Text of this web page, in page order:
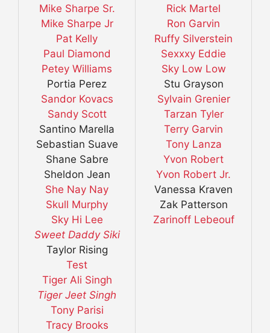
Mike Sharpe Sr.
Mike Sharpe Jr
Pat Kelly
Paul Diamond
Petey Williams
Portia Perez
Sandor Kovacs
Sandy Scott
Santino Marella
Sebastian Suave
Shane Sabre
Sheldon Jean
She Nay Nay
Skull Murphy
Sky Hi Lee
Sweet Daddy Siki
Taylor Rising
Test
Tiger Ali Singh
Tiger Jeet Singh
Tony Parisi
Tracy Brooks
Rick Martel
Ron Garvin
Ruffy Silverstein
Sexxxy Eddie
Sky Low Low
Stu Grayson
Sylvain Grenier
Tarzan Tyler
Terry Garvin
Tony Lanza
Yvon Robert
Yvon Robert Jr.
Vanessa Kraven
Zak Patterson
Zarinoff Lebeouf